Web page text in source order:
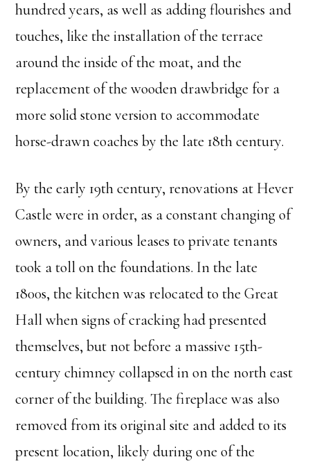
hundred years, as well as adding flourishes and
touches, like the installation of the terrace
around the inside of the moat, and the
replacement of the wooden drawbridge for a
more solid stone version to accommodate
horse-drawn coaches by the late 18th century.
By the early 19th century, renovations at Hever
Castle were in order, as a constant changing of
owners, and various leases to private tenants
took a toll on the foundations. In the late
1800s, the kitchen was relocated to the Great
Hall when signs of cracking had presented
themselves, but not before a massive 15th-
century chimney collapsed in on the north east
corner of the building. The fireplace was also
removed from its original site and added to its
present location, likely during one of the